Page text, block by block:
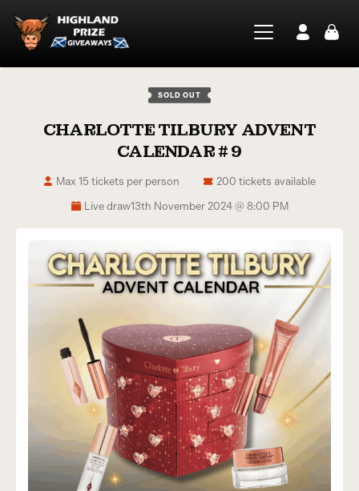
SOLD OUT
CHARLOTTE TILBURY ADVENT
CALENDAR # 9
Live draw13th November 2024 @ 8:00 PM
200 tickets available
Max 15 tickets per person